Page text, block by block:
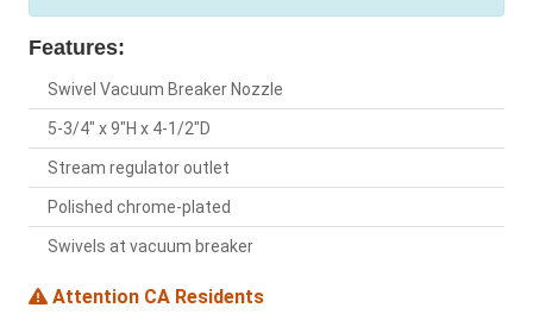
Features:
Swivel Vacuum Breaker Nozzle
5-3/4" x 9"H x 4-1/2"D
Stream regulator outlet
Polished chrome-plated
Swivels at vacuum breaker
Attention CA Residents